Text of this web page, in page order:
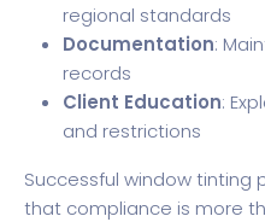
regional standards
Documentation:
records
Client Education:
and restrictions
Successful window tinting
that compliance is more